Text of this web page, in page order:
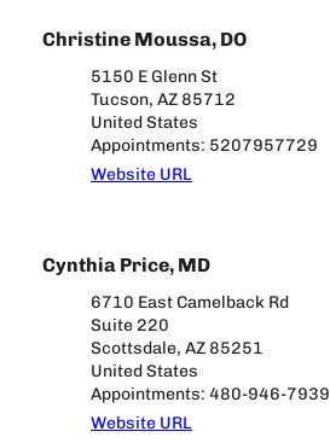
Christine Moussa, DO
5150 E Glenn St
Tucson, AZ 85712
United States
Appointments: 5207957729
Website URL
Cynthia Price, MD
6710 East Camelback Rd
Suite 220
Scottsdale, AZ 85251
United States
Appointments: 480-946-7939
Website URL